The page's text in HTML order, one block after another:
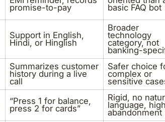
promise-to-pay basic FAQ bot
Support in English,
Hindi, or Hinglish
Broader
technology
category, not
banking-
Summarizes customer
history during a live
call
Safer choice
complex or
sensitive
“Press 1 for balance,
press 2 for cards”
Rigid, no
language, high
abandonment